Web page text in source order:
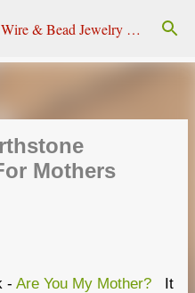
content Lisa Yang Jewelry – Learn Wire & Bead Jewelry Making
Mothers
- Are You My Mother?
It